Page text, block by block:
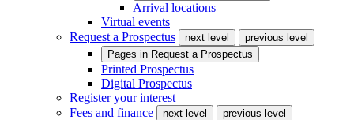
Arrival locations
Virtual events
Request a Prospectus
next level
previous level
Pages in Request a Prospectus
Printed Prospectus
Digital Prospectus
Register your interest
Fees and finance
next level
previous level